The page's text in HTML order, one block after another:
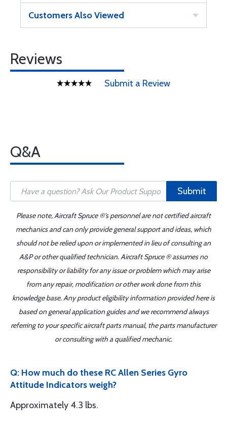
Customers Also Viewed
Reviews
Submit a Review
Q&A
Submit
Please note, Aircraft Spruce ®'s personnel are not certified aircraft
mechanics and can only provide general support and ideas, which
should not be relied upon or implemented in lieu of consulting an
A&P or other qualified technician. Aircraft Spruce ® assumes no
responsibility or liability for any issue or problem which may arise
from any repair, modification or other work done from this
knowledge base. Any product eligibility information provided here is
based on general application guides and we recommend always
referring to your specific aircraft parts manual, the parts manufacturer
or consulting with a qualified mechanic.
Q: How much do these RC Allen Series Gyro
Attitude Indicators weigh?
Approximately 4.3 lbs.